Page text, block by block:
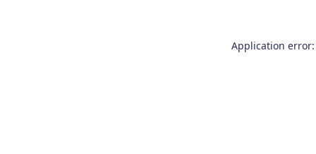
Application